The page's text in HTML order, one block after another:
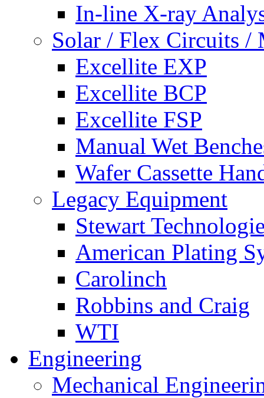
In-line X-ray
Solar / Flex Circuits /
Excellite EXP
Excellite BCP
Excellite FSP
Manual Wet
Wafer Cassette
Legacy Equipment
Stewart
American Plating
Carolinch
Robbins and Craig
WTI
Engineering
Mechanical